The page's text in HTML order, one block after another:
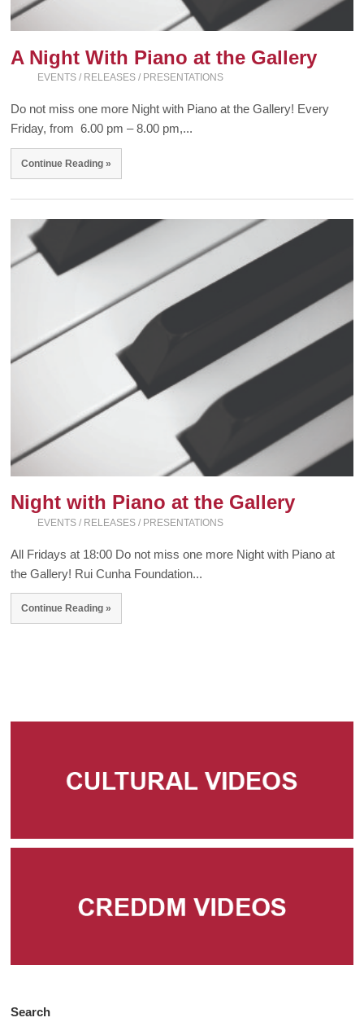
A Night With Piano at the Gallery
EVENTS / RELEASES / PRESENTATIONS
Do not miss one more Night with Piano at the Gallery! Every
Friday, from 6.00 pm – 8.00 pm,...
Continue Reading »
Night with Piano at the Gallery
EVENTS / RELEASES / PRESENTATIONS
All Fridays at 18:00 Do not miss one more Night with Piano at
the Gallery! Rui Cunha Foundation...
Continue Reading »
Search